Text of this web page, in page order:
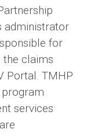
administrator
for
the claims
Portal. TMHP
services